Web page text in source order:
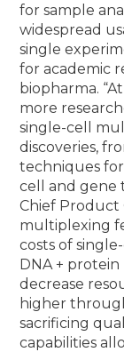
for sample
widespread
single
for academic
biopharma.
more
single-cell
discoveries,
techniques
cell and gene
Chief Product
multiplexing
costs of
DNA + protein
decrease
higher
sacrificing
capabilities